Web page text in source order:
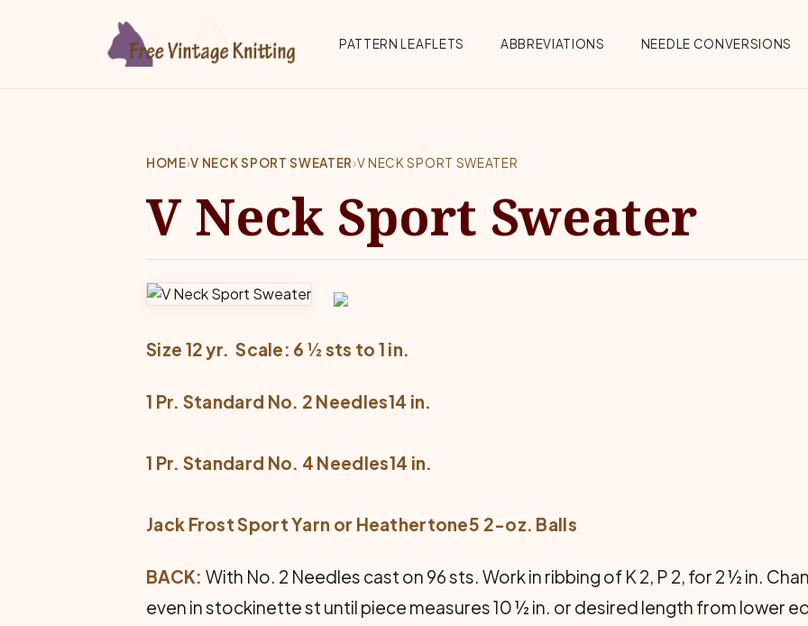
Top Menu
PATTERN LEAFLETS ABBREVIATIONS NEEDLE CONVERSIONS
HOME›V NECK SPORT SWEATER›V NECK SPORT SWEATER
V Neck Sport Sweater
Size 12 yr.  Scale: 6 ½ sts to 1 in.
1 Pr. Standard No. 2 Needles14 in.
1 Pr. Standard No. 4 Needles14 in.
Jack Frost Sport Yarn or Heathertone5 2-oz. Balls
BACK: With No. 2 Needles cast on 96 sts. Work in ribbing of K 2, P 2, for 2 ½ in.
even in stockinette st until piece measures 10 ½ in. or desired length from lower